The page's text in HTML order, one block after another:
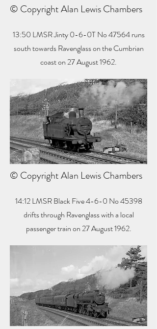
© Copyright Alan Lewis Chambers
13:50 LMSR Jinty 0-6-0T No 47564 runs
south towards Ravenglass on the Cumbrian
coast on 27 August 1962.
© Copyright Alan Lewis Chambers
14:12 LMSR Black Five 4-6-0 No 45398
drifts through Ravenglass with a local
passenger train on 27 August 1962.